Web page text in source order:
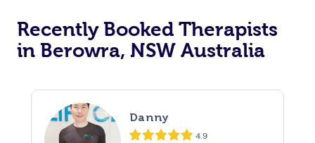
Recently Booked Therapists
in Berowra, NSW Australia
Danny
4.9